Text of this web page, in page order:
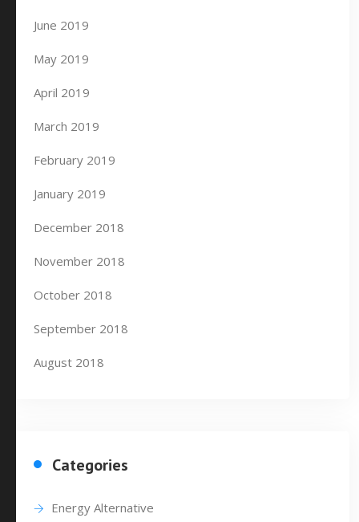
June 2019
May 2019
April 2019
March 2019
February 2019
January 2019
December 2018
November 2018
October 2018
September 2018
August 2018
Categories
Energy Alternative